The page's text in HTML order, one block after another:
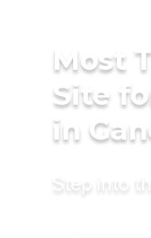
Most
Site
in
Step into